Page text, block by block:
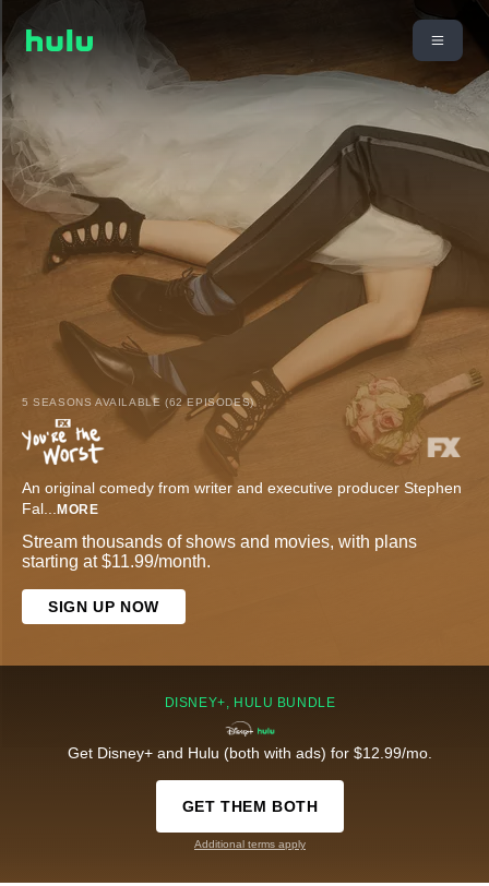
5 SEASONS AVAILABLE (62 EPISODES)
An original comedy from writer and executive producer Stephen
Fal... MORE
Stream thousands of shows and movies, with plans
starting at $11.99/month.
SIGN UP NOW
DISNEY+, HULU BUNDLE
Get Disney+ and Hulu (both with ads) for $12.99/mo.
GET THEM BOTH
Additional terms apply